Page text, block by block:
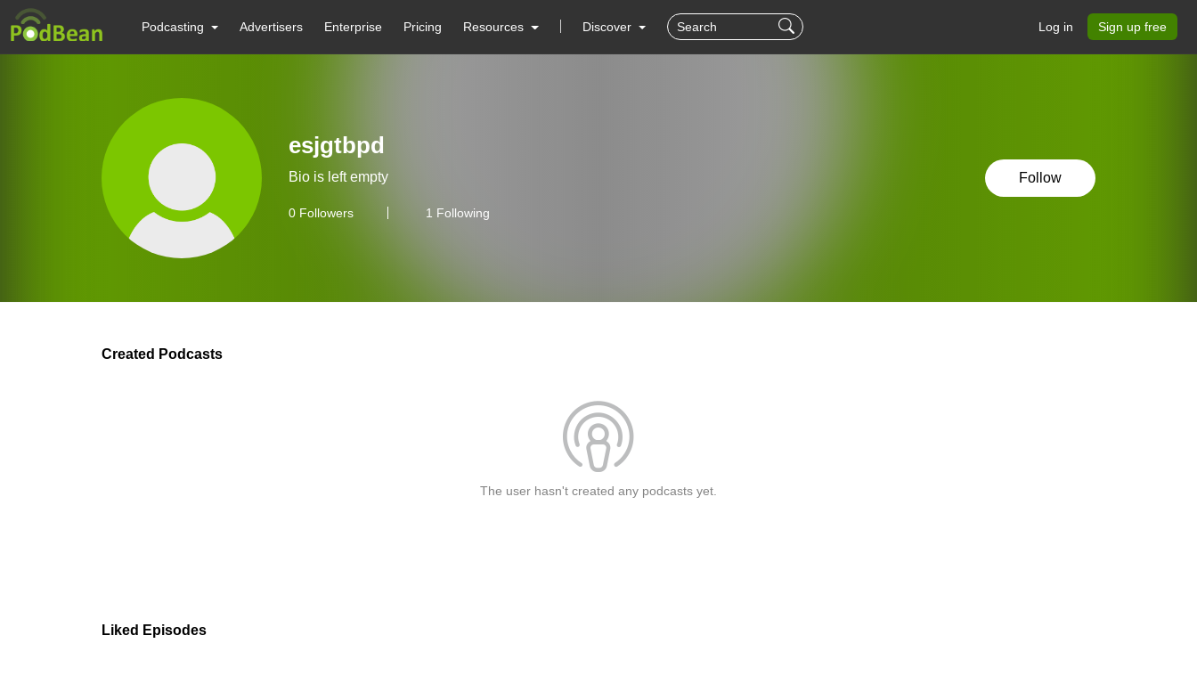
Podcasting Advertisers Enterprise Pricing Resources Discover Log in Sign up free
esjgtbpd
Bio is left empty
0 Followers 1 Following
Follow
Created Podcasts
The user hasn't created any podcasts yet.
Liked Episodes